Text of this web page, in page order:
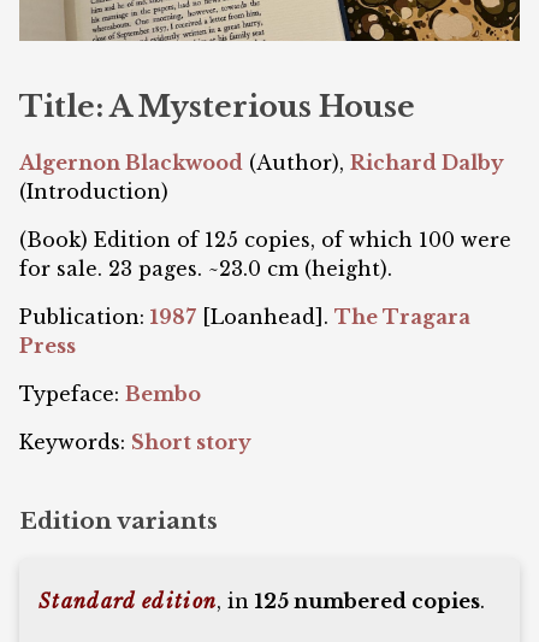
Title: A Mysterious House
Algernon Blackwood (Author), Richard Dalby
(Introduction)
(Book) Edition of 125 copies, of which 100 were
for sale. 23 pages. ~23.0 cm (height).
Publication: 1987 [Loanhead]. The Tragara
Press
Typeface: Bembo
Keywords: Short story
Edition variants
Standard edition, in125 numbered copies.